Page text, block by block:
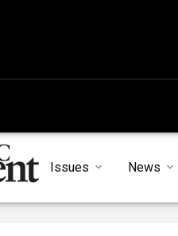
Issues News